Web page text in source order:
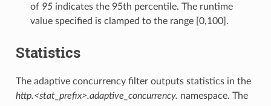
of 95indicates the 95th percentile. The runtime
value specified is clamped to the range [0,100].
Statistics
The adaptive concurrency filter outputs statistics in the
http.<stat_prefix>.adaptive_concurrency. namespace. The